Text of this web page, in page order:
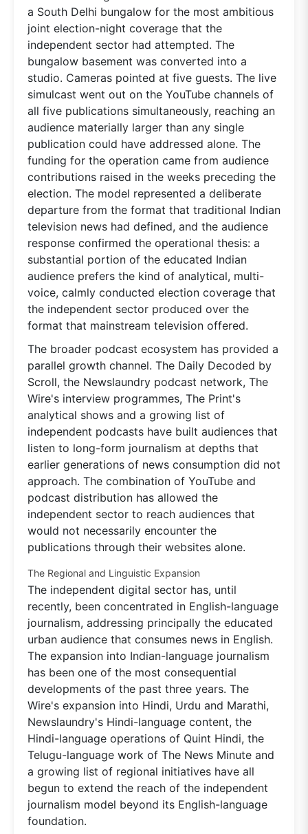
a South Delhi bungalow for the most ambitious
joint election-night coverage that the
independent sector had attempted. The
bungalow basement was converted into a
studio. Cameras pointed at five guests. The live
simulcast went out on the YouTube channels of
all five publications simultaneously, reaching an
audience materially larger than any single
publication could have addressed alone. The
funding for the operation came from audience
contributions raised in the weeks preceding the
election. The model represented a deliberate
departure from the format that traditional Indian
television news had defined, and the audience
response confirmed the operational thesis: a
substantial portion of the educated Indian
audience prefers the kind of analytical, multi-
voice, calmly conducted election coverage that
the independent sector produced over the
format that mainstream television offered.
The broader podcast ecosystem has provided a
parallel growth channel. The Daily Decoded by
Scroll, the Newslaundry podcast network, The
Wire's interview programmes, The Print's
analytical shows and a growing list of
independent podcasts have built audiences that
listen to long-form journalism at depths that
earlier generations of news consumption did not
approach. The combination of YouTube and
podcast distribution has allowed the
independent sector to reach audiences that
would not necessarily encounter the
publications through their websites alone.
The Regional and Linguistic Expansion
The independent digital sector has, until
recently, been concentrated in English-language
journalism, addressing principally the educated
urban audience that consumes news in English.
The expansion into Indian-language journalism
has been one of the most consequential
developments of the past three years. The
Wire's expansion into Hindi, Urdu and Marathi,
Newslaundry's Hindi-language content, the
Hindi-language operations of Quint Hindi, the
Telugu-language work of The News Minute and
a growing list of regional initiatives have all
begun to extend the reach of the independent
journalism model beyond its English-language
foundation.